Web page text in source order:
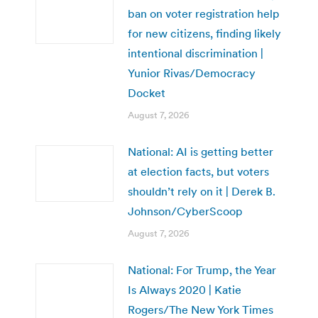
ban on voter registration help
for new citizens, finding likely
intentional discrimination |
Yunior Rivas/Democracy
Docket
August 7, 2026
National: AI is getting better
at election facts, but voters
shouldn’t rely on it | Derek B.
Johnson/CyberScoop
August 7, 2026
National: For Trump, the Year
Is Always 2020 | Katie
Rogers/The New York Times